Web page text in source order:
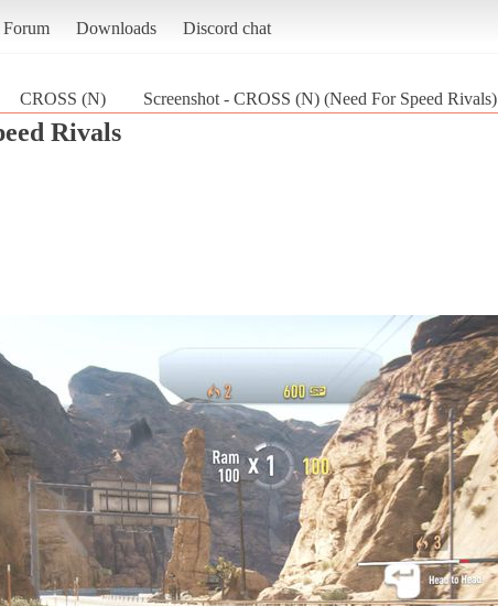
Forum Downloads Discord chat
CROSS (N) Screenshot - CROSS (N) (Need For Speed Rivals)
Rivals